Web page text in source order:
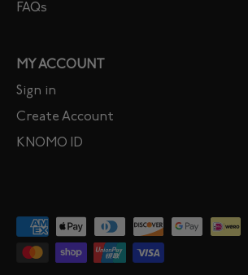
FAQs
MY ACCOUNT
Sign in
Create Account
KNOMO ID